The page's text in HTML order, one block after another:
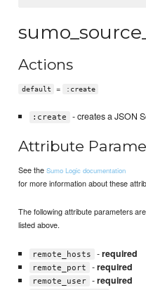
Actions
default = :create
:create - creates a JSON
Attribute
See theSumo Logic documentation
for more information about these
The following attribute parameters
listed above.
remote_hosts -required
remote_port -required
remote_user -required